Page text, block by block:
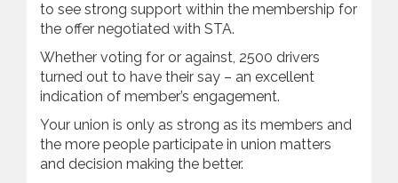
to see strong support within the membership for
the offer negotiated with STA.
Whether voting for or against, 2500 drivers
turned out to have their say – an excellent
indication of member’s engagement.
Your union is only as strong as its members and
the more people participate in union matters
and decision making the better.